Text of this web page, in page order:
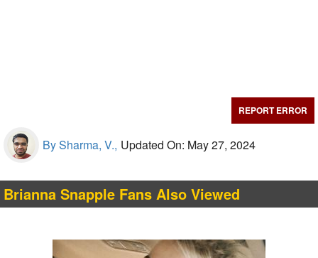
REPORT ERROR
By Sharma, V., Updated On: May 27, 2024
Brianna Snapple Fans Also Viewed